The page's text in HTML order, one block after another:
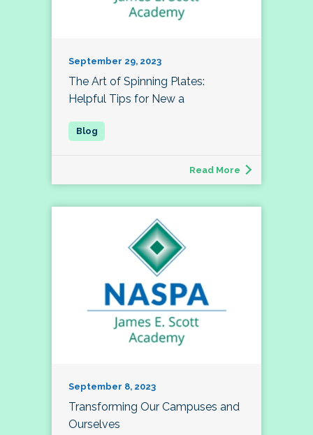
September 29, 2023
The Art of Spinning Plates:
Helpful Tips for New a
Read More
September 8, 2023
Transforming Our Campuses and
Ourselves